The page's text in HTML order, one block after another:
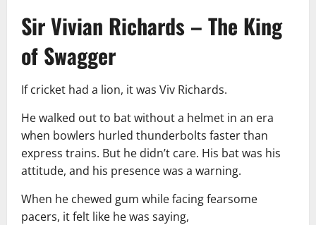
Sir Vivian Richards – The King
of Swagger
If cricket had a lion, it was Viv Richards.
He walked out to bat without a helmet in an era
when bowlers hurled thunderbolts faster than
express trains. But he didn’t care. His bat was his
attitude, and his presence was a warning.
When he chewed gum while facing fearsome
pacers, it felt like he was saying,